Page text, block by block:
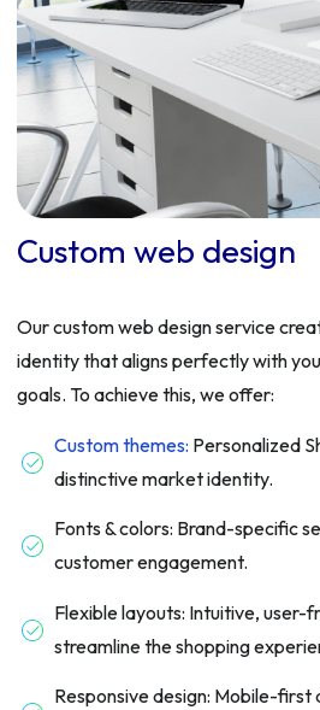
Custom web design
Our custom web design service
identity that aligns perfectly with
goals. To achieve this, we offer:
Custom themes: Personalized
distinctive market identity.
Fonts & colors: Brand-specific
customer engagement.
Flexible layouts: Intuitive, user-
streamline the shopping
Responsive design: Mobile-first